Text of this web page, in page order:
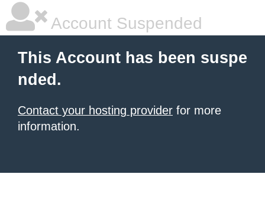
Account Suspended
This Account has been suspe
nded.
Contact your hosting provider for more
information.